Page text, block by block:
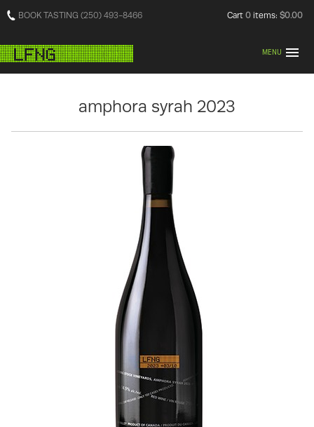
BOOK TASTING (250) 493-8466 Cart 0 items: $0.00
MENU
amphora syrah 2023